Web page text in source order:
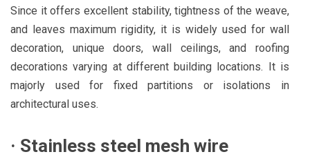
Since it offers excellent stability, tightness of the weave,
and leaves maximum rigidity, it is widely used for wall
decoration, unique doors, wall ceilings, and roofing
decorations varying at different building locations. It is
majorly used for fixed partitions or isolations in
architectural uses.
· Stainless steel mesh wire